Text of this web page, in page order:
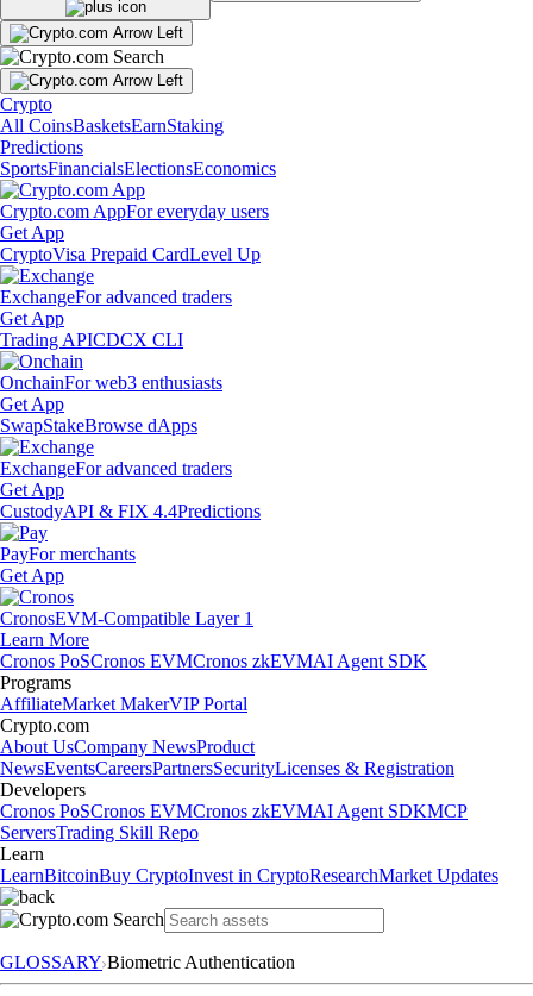
Crypto
All CoinsBasketsEarnStaking
Predictions
SportsFinancialsElectionsEconomics
Crypto.com AppFor everyday users
Get App
CryptoVisa Prepaid CardLevel Up
ExchangeFor advanced traders
Get App
Trading APICDCX CLI
OnchainFor web3 enthusiasts
Get App
SwapStakeBrowse dApps
ExchangeFor advanced traders
Get App
CustodyAPI & FIX 4.4Predictions
PayFor merchants
Get App
CronosEVM-Compatible Layer 1
Learn More
Cronos PoSCronos EVMCronos zkEVMAI Agent SDK
Programs
AffiliateMarket MakerVIP Portal
Crypto.com
About UsCompany NewsProduct
NewsEventsCareersPartnersSecurityLicenses & Registration
Developers
Cronos PoSCronos EVMCronos zkEVMAI Agent SDKMCP
ServersTrading Skill Repo
Learn
LearnBitcoinBuy CryptoInvest in CryptoResearchMarket Updates
GLOSSARY Biometric Authentication